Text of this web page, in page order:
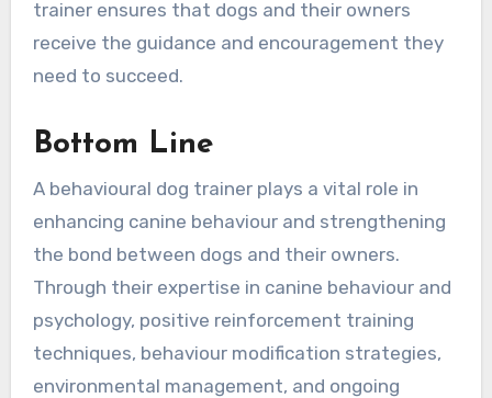
trainer ensures that dogs and their owners
receive the guidance and encouragement they
need to succeed.
Bottom Line
A behavioural dog trainer plays a vital role in
enhancing canine behaviour and strengthening
the bond between dogs and their owners.
Through their expertise in canine behaviour and
psychology, positive reinforcement training
techniques, behaviour modification strategies,
environmental management, and ongoing